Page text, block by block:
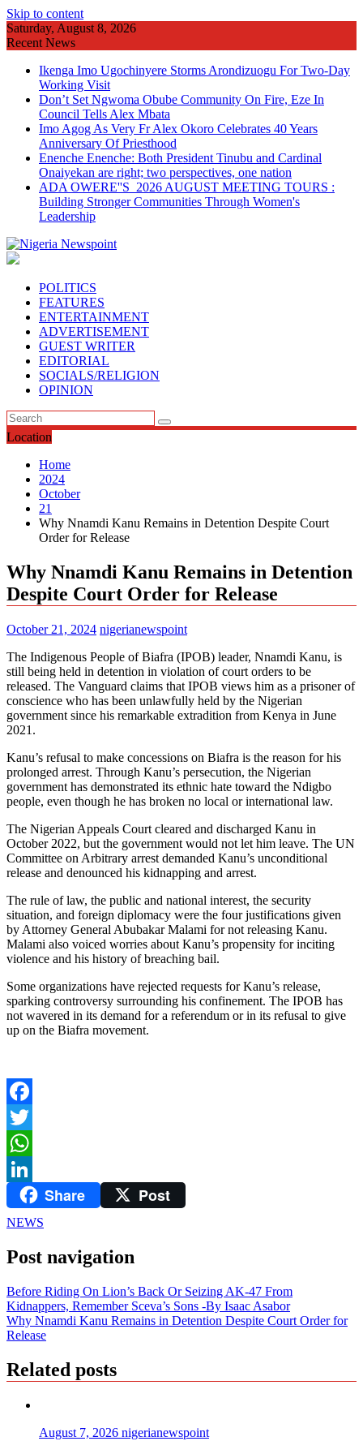
Skip to content
Saturday, August 8, 2026
Recent News
Ikenga Imo Ugochinyere Storms Arondizuogu For Two-Day
Working Visit
Don’t Set Ngwoma Obube Community On Fire, Eze In
Council Tells Alex Mbata
Imo Agog As Very Fr Alex Okoro Celebrates 40 Years
Anniversary Of Priesthood
Enenche Enenche: Both President Tinubu and Cardinal
Onaiyekan are right; two perspectives, one nation
ADA OWERE''S 2026 AUGUST MEETING TOURS :
Building Stronger Communities Through Women's
Leadership
POLITICS
FEATURES
ENTERTAINMENT
ADVERTISEMENT
GUEST WRITER
EDITORIAL
SOCIALS/RELIGION
OPINION
Location
Home
2024
October
21
Why Nnamdi Kanu Remains in Detention Despite Court
Order for Release
Why Nnamdi Kanu Remains in Detention
Despite Court Order for Release
October 21, 2024 nigerianewspoint
The Indigenous People of Biafra (IPOB) leader, Nnamdi Kanu, is
still being held in detention in violation of court orders to be
released. The Vanguard claims that IPOB views him as a prisoner of
conscience who has been unlawfully held by the Nigerian
government since his remarkable extradition from Kenya in June
2021.
Kanu’s refusal to make concessions on Biafra is the reason for his
prolonged arrest. Through Kanu’s persecution, the Nigerian
government has demonstrated its ethnic hate toward the Ndigbo
people, even though he has broken no local or international law.
The Nigerian Appeals Court cleared and discharged Kanu in
October 2022, but the government would not let him leave. The UN
Committee on Arbitrary arrest demanded Kanu’s unconditional
release and denounced his kidnapping and arrest.
The rule of law, the public and national interest, the security
situation, and foreign diplomacy were the four justifications given
by Attorney General Abubakar Malami for not releasing Kanu.
Malami also voiced worries about Kanu’s propensity for inciting
violence and his history of breaching bail.
Some organizations have rejected requests for Kanu’s release,
sparking controversy surrounding his confinement. The IPOB has
not wavered in its demand for a referendum or in its refusal to give
up on the Biafra movement.
Facebook
Twitter
WhatsApp
LinkedInShare Post
NEWS
Post navigation
Before Riding On Lion’s Back Or Seizing AK-47 From
Kidnappers, Remember Sceva’s Sons -By Isaac Asabor
Why Nnamdi Kanu Remains in Detention Despite Court Order for
Release
Related posts
August 7, 2026 nigerianewspoint